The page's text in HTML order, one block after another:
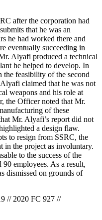
after the corporation had
that he was an
he had worked there and
eventually succeeding in
Alyafi produced a technical
he helped to develop. In
the feasibility of the second
claimed that he was not
weapons and his role at
the Officer noted that Mr.
of these
Mr. Alyafi’s report did not
a design flaw.
to resign from SSRC, the
in the project as involuntary.
to the success of the
employees. As a result,
dismissed on grounds of
// 2020 FC 927 //